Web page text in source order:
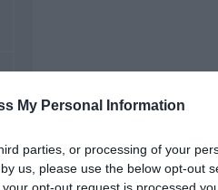
My Personal Information
parties, or processing of your
us, please use the below opt-out
opt-out request is processed